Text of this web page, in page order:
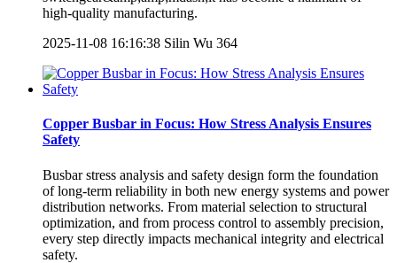
high-quality manufacturing.
2025-11-08 16:16:38 Silin Wu 364
Copper Busbar in Focus: How Stress Analysis Ensures
Safety
Busbar stress analysis and safety design form the foundation
of long-term reliability in both new energy systems and power
distribution networks. From material selection to structural
optimization, and from process control to assembly precision,
every step directly impacts mechanical integrity and electrical
safety.